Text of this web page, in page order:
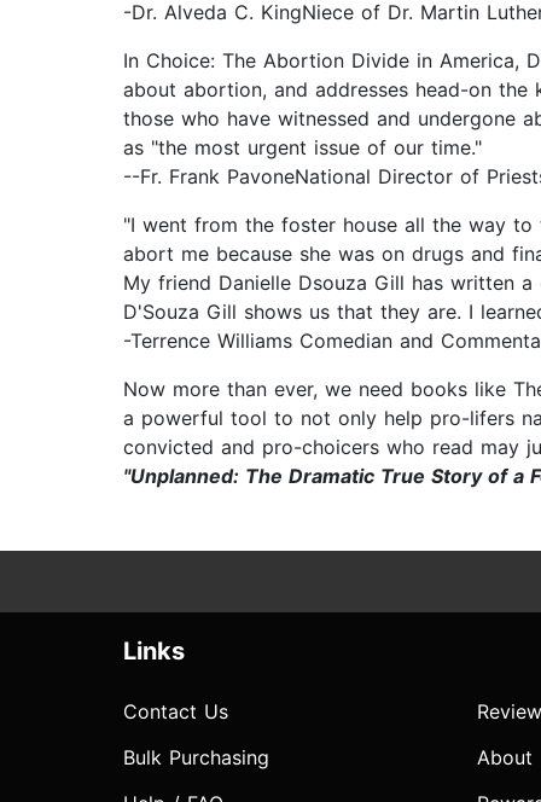
-Dr. Alveda C. KingNiece of Dr. Martin
In Choice: The Abortion Divide in America,
about abortion, and addresses head-on
those who have witnessed and undergone
as "the most urgent issue of our time."
--Fr. Frank PavoneNational Director of
"I went from the foster house all the way
abort me because she was on drugs and
My friend Danielle Dsouza Gill has written
D'Souza Gill shows us that they are. I
-Terrence Williams Comedian and
Now more than ever, we need books like
a powerful tool to not only help pro-lifers
convicted and pro-choicers who read may
"Unplanned: The Dramatic True Story of a
Links
Contact Us
Bulk Purchasing
About